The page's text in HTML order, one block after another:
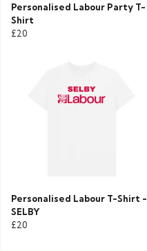
Personalised Labour Party T-
Shirt
£20
Personalised Labour T-Shirt -
SELBY
£20